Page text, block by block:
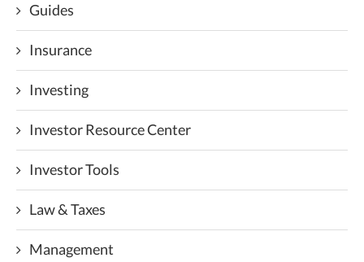
Guides
Insurance
Investing
Investor Resource Center
Investor Tools
Law & Taxes
Management